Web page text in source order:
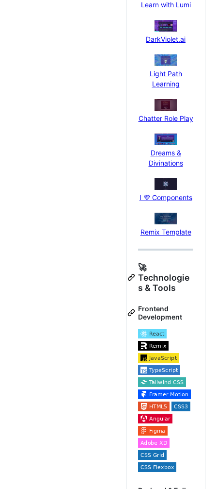
Learn with Lumi
DarkViolet.ai
Light Path
Learning
Chatter Role Play
Dreams &
Divinations
I 💜 Components
Remix Template
🚀
Technologie
s & Tools
Frontend
Development